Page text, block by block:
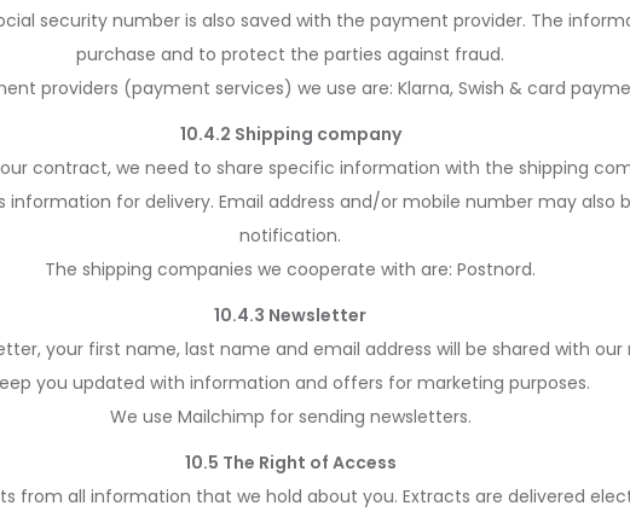
security number is also saved with the payment provider. The
purchase and to protect the parties against fraud.
providers (payment services) we use are: Klarna, Swish & card
10.4.2 Shipping company
contract, we need to share specific information with the shipping
for delivery. Email address and/or mobile number may also
notification.
The shipping companies we cooperate with are: Postnord.
10.4.3 Newsletter
your first name, last name and email address will be shared with
you updated with information and offers for marketing purposes.
We use Mailchimp for sending newsletters.
10.5 The Right of Access
from all information that we hold about you. Extracts are delivered